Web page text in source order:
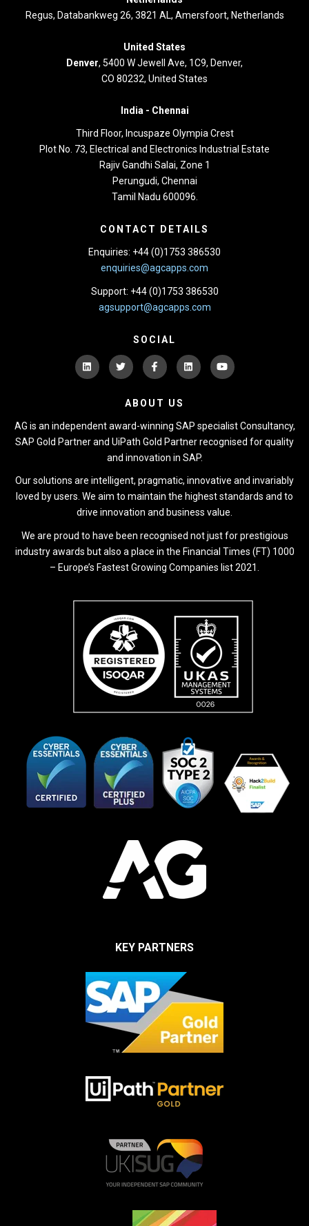
Regus, Databankweg 26, 3821 AL, Amersfoort, Netherlands
United States
Denver, 5400 W Jewell Ave, 1C9, Denver,
CO 80232, United States
India - Chennai
Third Floor, Incuspaze Olympia Crest
Plot No. 73, Electrical and Electronics Industrial Estate
Rajiv Gandhi Salai, Zone 1
Perungudi, Chennai
Tamil Nadu 600096.
CONTACT DETAILS
Enquiries: +44 (0)1753 386530
enquiries@agcapps.com
Support: +44 (0)1753 386530
agsupport@agcapps.com
SOCIAL
ABOUT US
AG is an independent award-winning SAP specialist Consultancy,
SAP Gold Partner and UiPath Gold Partner recognised for quality
and innovation in SAP.
Our solutions are intelligent, pragmatic, innovative and invariably
loved by users. We aim to maintain the highest standards and to
drive innovation and business value.
We are proud to have been recognised not just for prestigious
industry awards but also a place in the Financial Times (FT) 1000
– Europe’s Fastest Growing Companies list 2021.
KEY PARTNERS